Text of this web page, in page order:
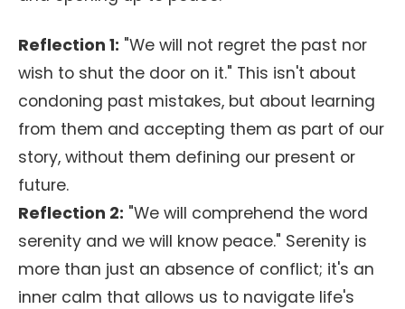
Reflection 1: "We will not regret the past nor
wish to shut the door on it." This isn't about
condoning past mistakes, but about learning
from them and accepting them as part of our
story, without them defining our present or
future.
Reflection 2: "We will comprehend the word
serenity and we will know peace." Serenity is
more than just an absence of conflict; it's an
inner calm that allows us to navigate life's